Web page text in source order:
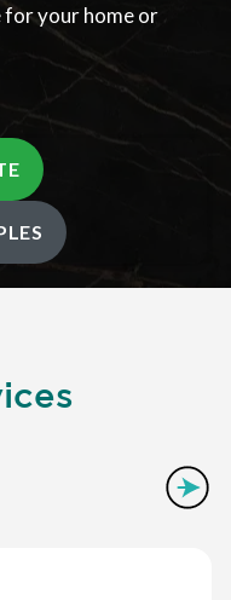
for your home or